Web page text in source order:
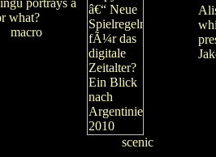
what?
macro
scenic